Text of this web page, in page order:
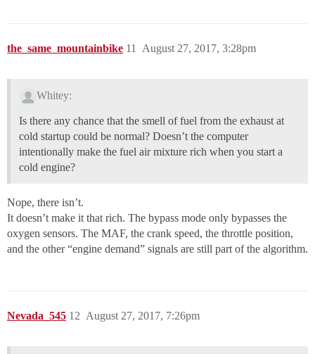
the_same_mountainbike August 27, 2017, 3:28pm
11
Whitey:
Is there any chance that the smell of fuel from the exhaust at
cold startup could be normal? Doesn’t the computer
intentionally make the fuel air mixture rich when you start a
cold engine?
Nope, there isn’t.
It doesn’t make it that rich. The bypass mode only bypasses the
oxygen sensors. The MAF, the crank speed, the throttle position,
and the other “engine demand” signals are still part of the algorithm.
Nevada_545 August 27, 2017, 7:26pm
12